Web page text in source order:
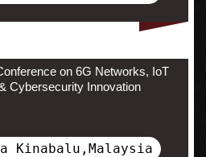
on 6G Networks, IoT
Cybersecurity Innovation
Kinabalu,Malaysia